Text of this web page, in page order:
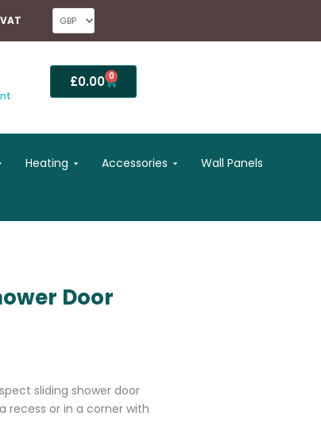
£0.00 0
Basket
Shower Enclosures
Heating Open Heating
Accessories Open Accessories
Wall Panels
Door
sliding shower door
recess or in a corner with